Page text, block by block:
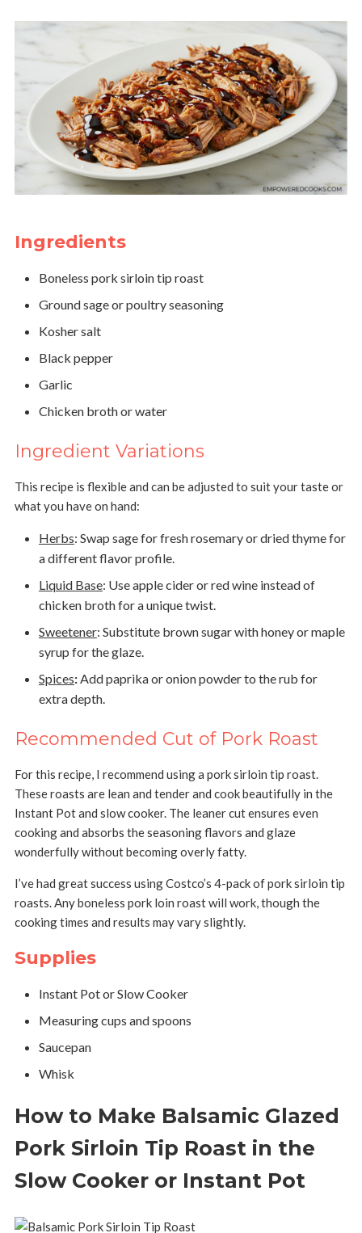
Ingredients
Boneless pork sirloin tip roast
Ground sage or poultry seasoning
Kosher salt
Black pepper
Garlic
Chicken broth or water
Ingredient Variations
This recipe is flexible and can be adjusted to suit your taste or
what you have on hand:
Herbs: Swap sage for fresh rosemary or dried thyme for
a different flavor profile.
Liquid Base: Use apple cider or red wine instead of
chicken broth for a unique twist.
Sweetener: Substitute brown sugar with honey or maple
syrup for the glaze.
Spices:Add paprika or onion powder to the rub for
extra depth.
Recommended Cut of Pork Roast
For this recipe, I recommend using a pork sirloin tip roast.
These roasts are lean and tender and cook beautifully in the
Instant Pot and slow cooker. The leaner cut ensures even
cooking and absorbs the seasoning flavors and glaze
wonderfully without becoming overly fatty.
I’ve had great success using Costco’s 4-pack of pork sirloin tip
roasts. Any boneless pork loin roast will work, though the
cooking times and results may vary slightly.
Supplies
Instant Pot or Slow Cooker
Measuring cups and spoons
Saucepan
Whisk
How to Make Balsamic Glazed
Pork Sirloin Tip Roast in the
Slow Cooker or Instant Pot